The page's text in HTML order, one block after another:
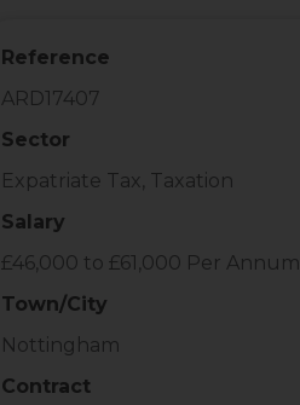
Reference
ARD17407
Sector
Expatriate Tax, Taxation
Salary
£46,000 to £61,000 Per Annum
Town/City
Nottingham
Contract